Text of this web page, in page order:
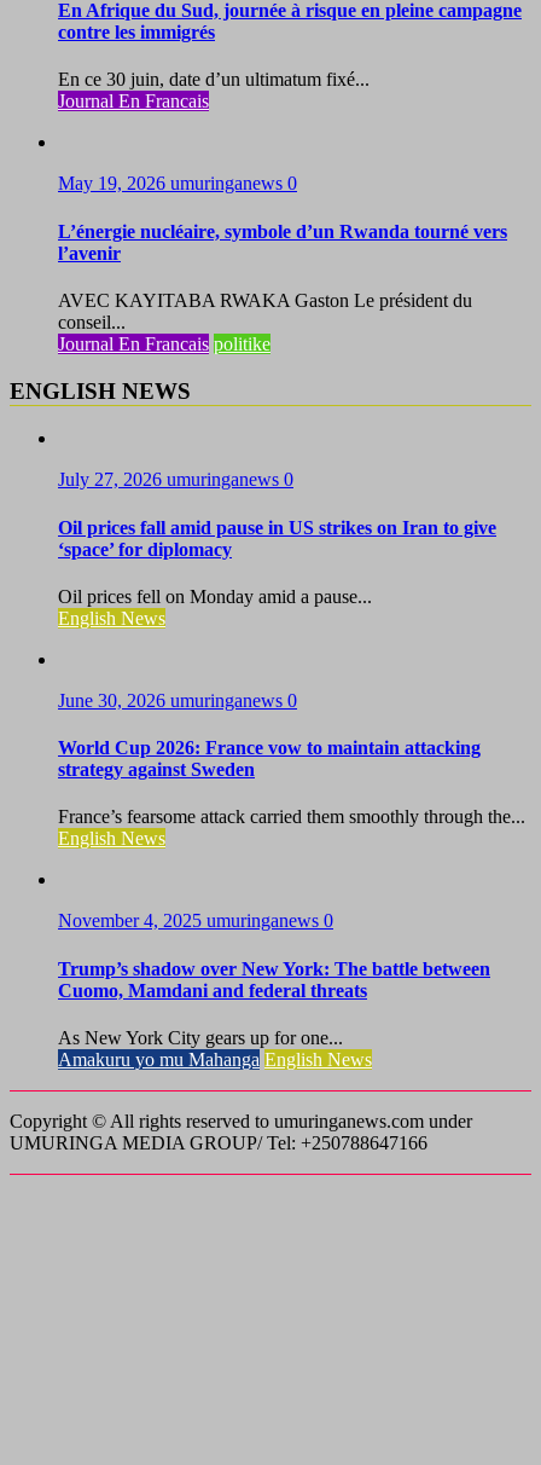
En Afrique du Sud, journée à risque en pleine campagne
contre les immigrés
En ce 30 juin, date d’un ultimatum fixé...
Journal En Francais
May 19, 2026 umuringanews 0
L’énergie nucléaire, symbole d’un Rwanda tourné vers
l’avenir
AVEC KAYITABA RWAKA Gaston Le président du
conseil...
Journal En Francais politike
ENGLISH NEWS
July 27, 2026 umuringanews 0
Oil prices fall amid pause in US strikes on Iran to give
‘space’ for diplomacy
Oil prices fell on Monday amid a pause...
English News
June 30, 2026 umuringanews 0
World Cup 2026: France vow to maintain attacking
strategy against Sweden
France’s fearsome attack carried them smoothly through the...
English News
November 4, 2025 umuringanews 0
Trump’s shadow over New York: The battle between
Cuomo, Mamdani and federal threats
As New York City gears up for one...
Amakuru yo mu Mahanga English News
Copyright © All rights reserved to umuringanews.com under
UMURINGA MEDIA GROUP/ Tel: +250788647166